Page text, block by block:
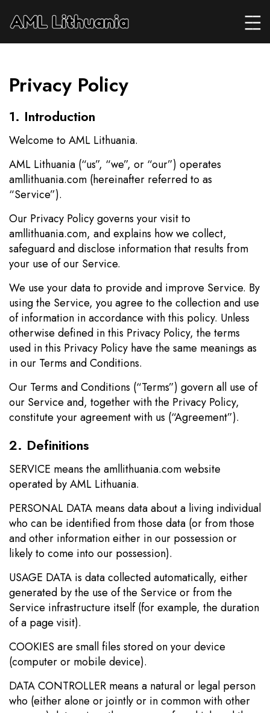
Privacy Policy
1. Introduction
Welcome to AML Lithuania.
AML Lithuania (“us”, “we”, or “our”) operates
amllithuania.com (hereinafter referred to as
“Service”).
Our Privacy Policy governs your visit to
amllithuania.com, and explains how we collect,
safeguard and disclose information that results from
your use of our Service.
We use your data to provide and improve Service. By
using the Service, you agree to the collection and use
of information in accordance with this policy. Unless
otherwise defined in this Privacy Policy, the terms
used in this Privacy Policy have the same meanings as
in our Terms and Conditions.
Our Terms and Conditions (“Terms”) govern all use of
our Service and, together with the Privacy Policy,
constitute your agreement with us (“Agreement”).
2. Definitions
SERVICE means the amllithuania.com website
operated by AML Lithuania.
PERSONAL DATA means data about a living individual
who can be identified from those data (or from those
and other information either in our possession or
likely to come into our possession).
USAGE DATA is data collected automatically, either
generated by the use of the Service or from the
Service infrastructure itself (for example, the duration
of a page visit).
COOKIES are small files stored on your device
(computer or mobile device).
DATA CONTROLLER means a natural or legal person
who (either alone or jointly or in common with other